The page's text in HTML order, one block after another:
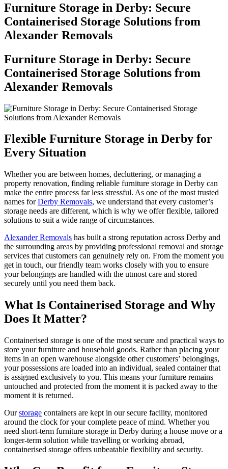
Furniture Storage in Derby: Secure
Containerised Storage Solutions from
Alexander Removals
Furniture Storage in Derby: Secure
Containerised Storage Solutions from
Alexander Removals
Flexible Furniture Storage in Derby for
Every Situation
Whether you are between homes, decluttering, or managing a
property renovation, finding reliable furniture storage in Derby can
make the entire process far less stressful. As one of the most trusted
names forDerby Removals, we understand that every customer’s
storage needs are different, which is why we offer flexible, tailored
solutions to suit a wide range of circumstances.
Alexander Removals has built a strong reputation across Derby and
the surrounding areas by providing professional removal and storage
services that customers can genuinely rely on. From the moment you
get in touch, our friendly team works closely with you to ensure
your belongings are handled with the utmost care and stored
securely until you need them back.
What Is Containerised Storage and Why
Does It Matter?
Containerised storage is one of the most secure and practical ways to
store your furniture and household goods. Rather than placing your
items in an open warehouse alongside other customers’ belongings,
your possessions are loaded into an individual, sealed container that
is assigned exclusively to you. This means your furniture remains
untouched and protected from the moment it is packed away to the
moment it is returned.
Ourstorage containers are kept in our secure facility, monitored
around the clock for your complete peace of mind. Whether you
need short-term furniture storage in Derby during a house move or a
longer-term solution while travelling or working abroad,
containerised storage offers unbeatable flexibility and security.